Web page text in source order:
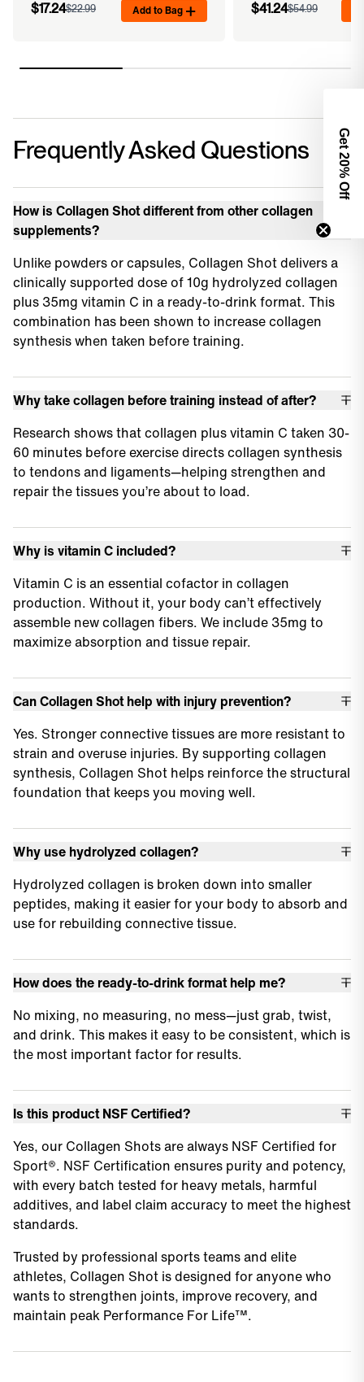
$17.24$22.99 Add to Bag $41.24$54.99
Frequently Asked Questions
How is Collagen Shot different from other collagen
supplements?
Unlike powders or capsules, Collagen Shot delivers a
clinically supported dose of 10g hydrolyzed collagen
plus 35mg vitamin C in a ready-to-drink format. This
combination has been shown to increase collagen
synthesis when taken before training.
Why take collagen before training instead of after?
Research shows that collagen plus vitamin C taken 30-
60 minutes before exercise directs collagen synthesis
to tendons and ligaments—helping strengthen and
repair the tissues you’re about to load.
Why is vitamin C included?
Vitamin C is an essential cofactor in collagen
production. Without it, your body can’t effectively
assemble new collagen fibers. We include 35mg to
maximize absorption and tissue repair.
Can Collagen Shot help with injury prevention?
Yes. Stronger connective tissues are more resistant to
strain and overuse injuries. By supporting collagen
synthesis, Collagen Shot helps reinforce the structural
foundation that keeps you moving well.
Why use hydrolyzed collagen?
Hydrolyzed collagen is broken down into smaller
peptides, making it easier for your body to absorb and
use for rebuilding connective tissue.
How does the ready-to-drink format help me?
No mixing, no measuring, no mess—just grab, twist,
and drink. This makes it easy to be consistent, which is
the most important factor for results.
Is this product NSF Certified?
Yes, our Collagen Shots are always NSF Certified for
Sport®. NSF Certification ensures purity and potency,
with every batch tested for heavy metals, harmful
additives, and label claim accuracy to meet the highest
standards.
Trusted by professional sports teams and elite
athletes, Collagen Shot is designed for anyone who
wants to strengthen joints, improve recovery, and
maintain peak Performance For Life™.
Get 2
0% Off